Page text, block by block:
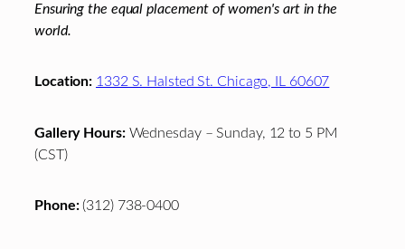
Ensuring the equal placement of women's art in the
world.
Location: 1332 S. Halsted St. Chicago, IL 60607
Gallery Hours:Wednesday – Sunday, 12 to 5 PM
(CST)
Phone:(312) 738-0400